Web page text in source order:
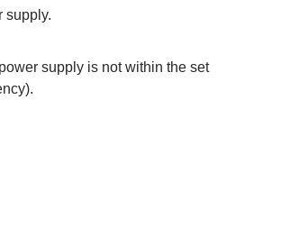
supply.
supply is not within the set